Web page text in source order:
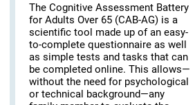
The Cognitive Assessment Battery
for Adults Over 65 (CAB-AG) is a
scientific tool made up of an easy-
to-complete questionnaire as well
as simple tests and tasks that can
be completed online. This allows—
without the need for psychological
or technical background—any